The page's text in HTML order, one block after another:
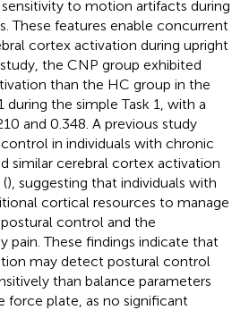
to motion artifacts during
These features enable concurrent
cortex activation during upright
the CNP group exhibited
than the HC group in the
the simple Task 1, with a
and 0.348. A previous study
in individuals with chronic
similar cerebral cortex activation
), suggesting that individuals with
cortical resources to manage
control and the
pain. These findings indicate that
may detect postural control
than balance parameters
force plate, as no significant